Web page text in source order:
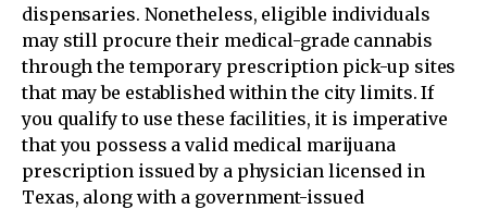
dispensaries. Nonetheless, eligible individuals
may still procure their medical-grade cannabis
through the temporary prescription pick-up sites
that may be established within the city limits. If
you qualify to use these facilities, it is imperative
that you possess a valid medical marijuana
prescription issued by a physician licensed in
Texas, along with a government-issued